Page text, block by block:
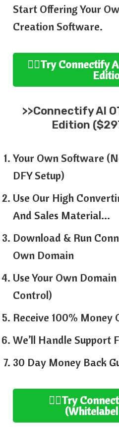
Start Offering Your
Creation Software.
👉🏻TryConnectify
>>Connectify AI
Edition
Your Own Software
DFY Setup)
Use Our High
And Sales Material…
Download & Run
Own Domain
Use Your Own
Control)
Receive 100% Money
We’ll Handle Support
30 Day Money Back
👉🏻Try
(Whitelabel